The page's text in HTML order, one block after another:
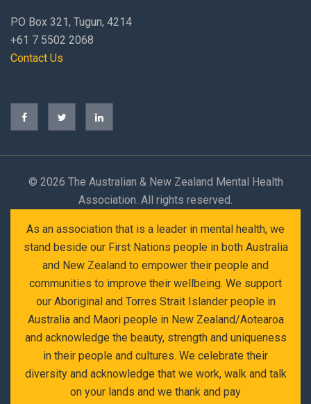
PO Box 321, Tugun, 4214
+61 7 5502 2068
Contact Us
© 2026 The Australian & New Zealand Mental Health
Association. All rights reserved.
As an association that is a leader in mental health, we
stand beside our First Nations people in both Australia
and New Zealand to empower their people and
communities to improve their wellbeing. We support
our Aboriginal and Torres Strait Islander people in
Australia and Maori people in New Zealand/Aotearoa
and acknowledge the beauty, strength and uniqueness
in their people and cultures. We celebrate their
diversity and acknowledge that we work, walk and talk
on your lands and we thank and pay